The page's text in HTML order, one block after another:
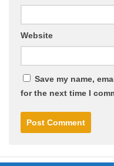
Website
Save my name,
for the next time I